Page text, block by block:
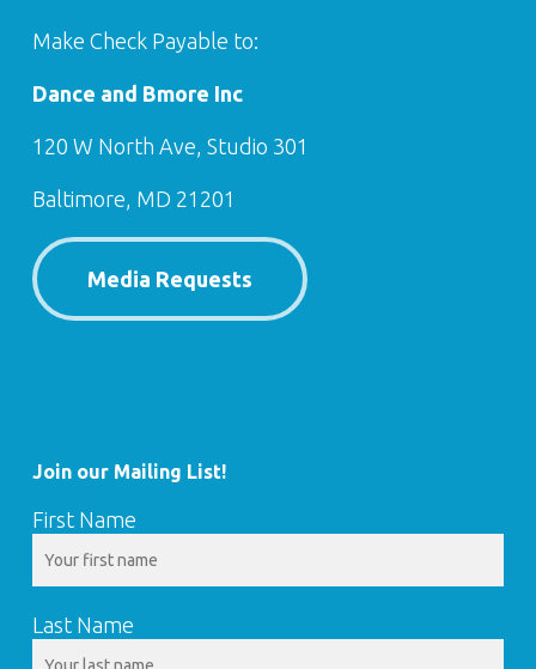
Make Check Payable to:
Dance and Bmore Inc
120 W North Ave, Studio 301
Baltimore, MD 21201
Media Requests
Join our Mailing List!
First Name
Last Name